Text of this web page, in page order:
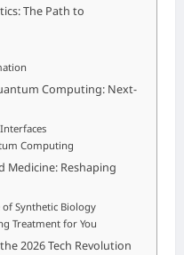
The Path to
Computing: Next-
Computing
Medicine: Reshaping
of Synthetic Biology
Treatment for You
2026 Tech Revolution